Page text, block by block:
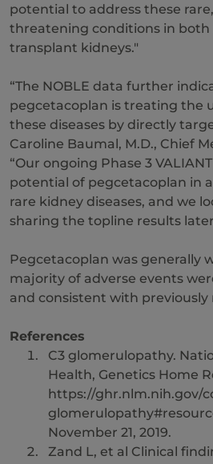
potential to address these
threatening conditions in both
transplant kidneys."
“The NOBLE data further
pegcetacoplan is treating the
these diseases by directly
Caroline Baumal, M.D., Chief
“Our ongoing Phase 3
potential of pegcetacoplan in
rare kidney diseases, and we
sharing the topline results
Pegcetacoplan was generally
majority of adverse events
and consistent with previously
References
C3 glomerulopathy.
Health, Genetics Home
https://ghr.nlm.nih.gov/
November 21, 2019.
Zand L, et al Clinical